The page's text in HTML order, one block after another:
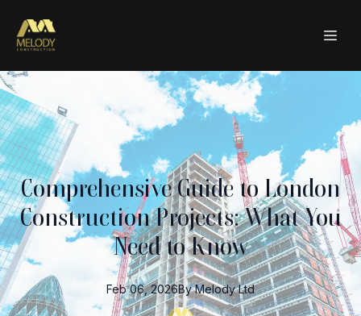
Comprehensive Guide to London
Construction Projects: What You
Need to Know
Feb 06, 2026By Melody Ltd